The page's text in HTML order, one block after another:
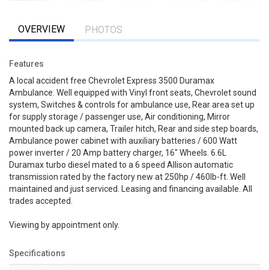
OVERVIEW PHOTOS
Features
A local accident free Chevrolet Express 3500 Duramax
Ambulance. Well equipped with Vinyl front seats, Chevrolet sound
system, Switches & controls for ambulance use, Rear area set up
for supply storage / passenger use, Air conditioning, Mirror
mounted back up camera, Trailer hitch, Rear and side step boards,
Ambulance power cabinet with auxiliary batteries / 600 Watt
power inverter / 20 Amp battery charger, 16" Wheels. 6.6L
Duramax turbo diesel mated to a 6 speed Allison automatic
transmission rated by the factory new at 250hp / 460lb-ft. Well
maintained and just serviced. Leasing and financing available. All
trades accepted.
Viewing by appointment only.
Specifications